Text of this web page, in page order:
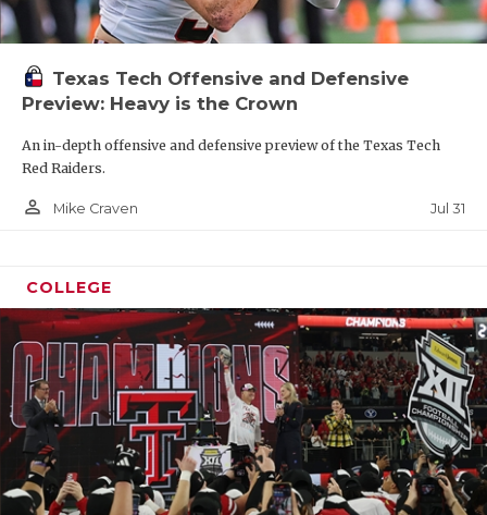
Texas Tech Offensive and Defensive
Preview: Heavy is the Crown
An in-depth offensive and defensive preview of the Texas Tech
Red Raiders.
person_outline Mike Craven Jul 31
COLLEGE